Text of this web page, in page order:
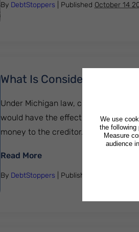
We use
the following
Measure
audience
By DebtStoppers | Published October 14
What Is Considered
Under Michigan law, creditors and
would have the effect of harassing,
money to the creditor…
Read More: What Is Considered
By DebtStoppers | Published